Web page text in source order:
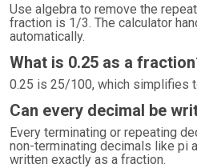
Use algebra to remove the
fraction is 1/3. The calculator
automatically.
What is 0.25 as a
0.25 is 25/100, which simplifies
Can every decimal be
Every terminating or repeating
non-terminating decimals like pi
written exactly as a fraction.